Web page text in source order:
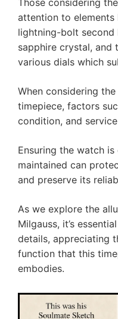
Those considering
attention to
lightning-bolt second
sapphire crystal, and
various dials which
When considering
timepiece, factors
condition, and
Ensuring the watch
maintained can
and preserve its
As we explore the
Milgauss, it’s
details, appreciating
function that this
embodies.